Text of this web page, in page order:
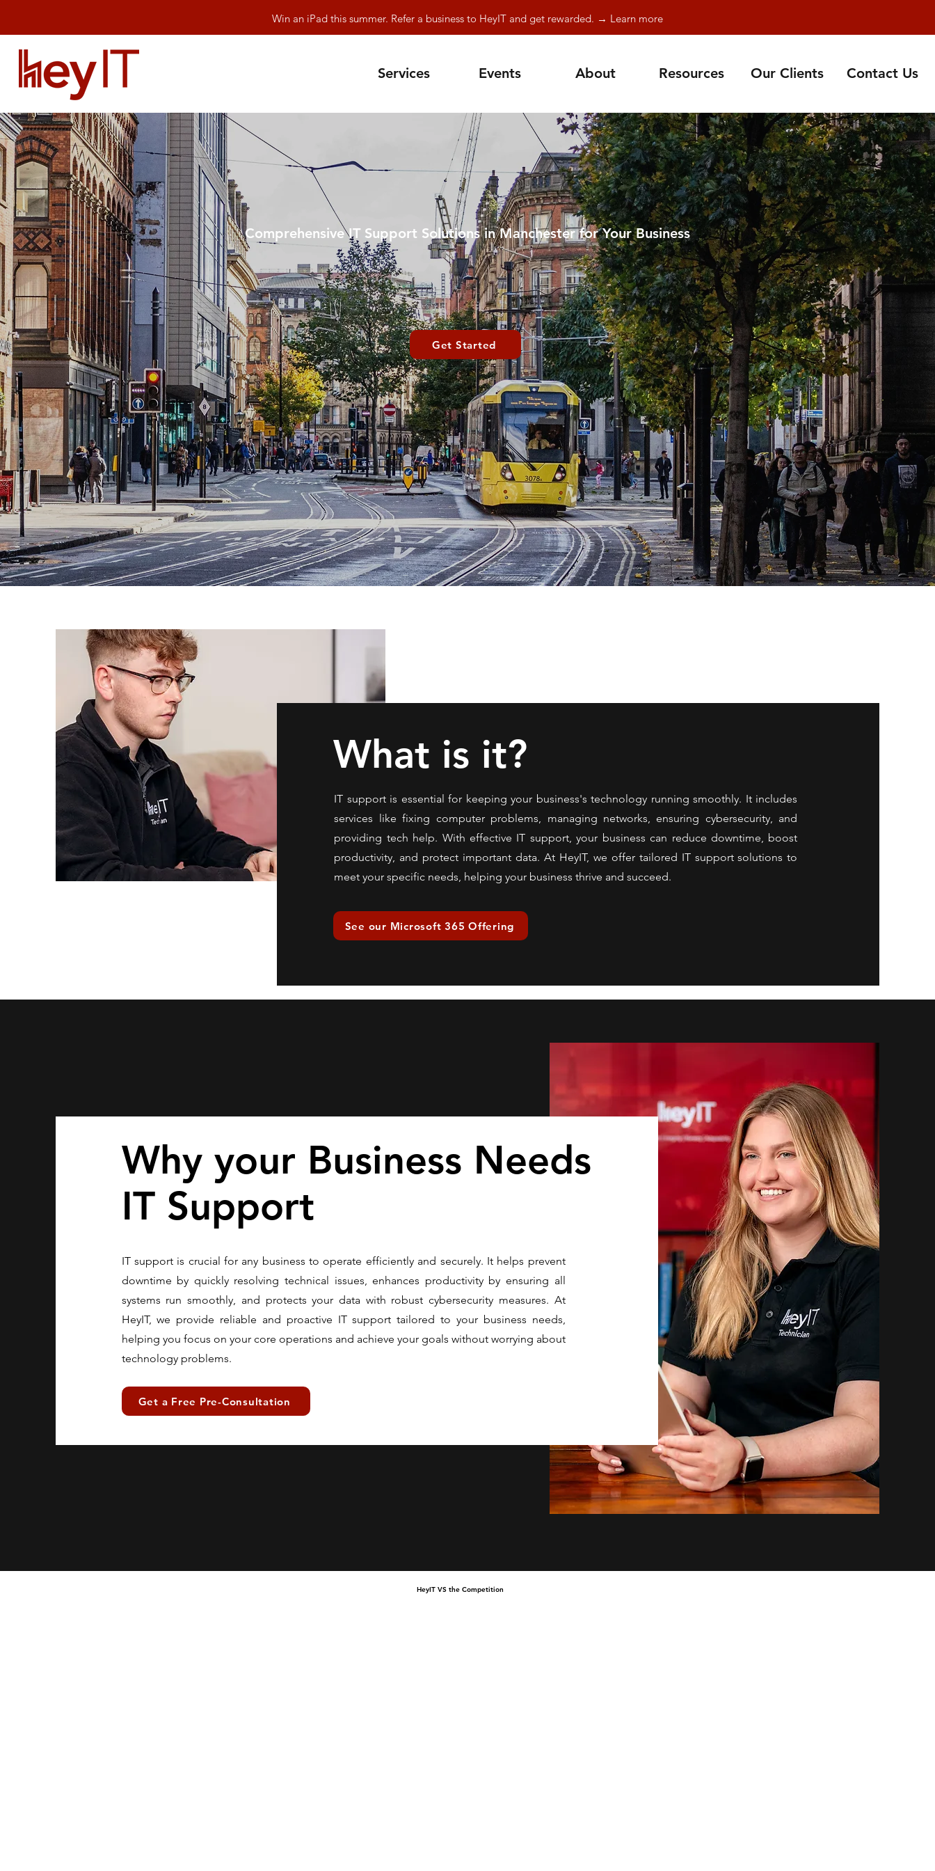
Win an iPad this summer. Refer a business to HeyIT and get rewarded. → Learn more
Services Events About Resources Our Clients Contact Us
Comprehensive IT Support Solutions in Manchester for Your Business
Get Started
What is it?
IT support is essential for keeping your business's technology running smoothly. It includes
services like fixing computer problems, managing networks, ensuring cybersecurity, and
providing tech help. With effective IT support, your business can reduce downtime, boost
productivity, and protect important data. At HeyIT, we offer tailored IT support solutions to
meet your specific needs, helping your business thrive and succeed.
See our Microsoft 365 Offering
Why your Business Needs
IT Support
IT support is crucial for any business to operate efficiently and securely. It helps prevent
downtime by quickly resolving technical issues, enhances productivity by ensuring all
systems run smoothly, and protects your data with robust cybersecurity measures. At
HeyIT, we provide reliable and proactive IT support tailored to your business needs,
helping you focus on your core operations and achieve your goals without worrying about
technology problems.
Get a Free Pre-Consultation
HeyIT VS the Competition